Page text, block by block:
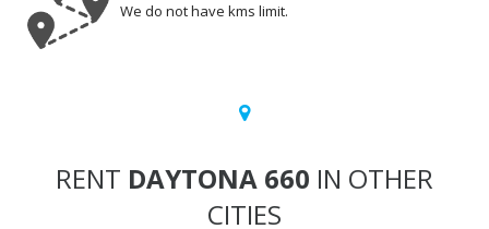
We do not have kms limit.
RENT DAYTONA 660 IN OTHER
CITIES